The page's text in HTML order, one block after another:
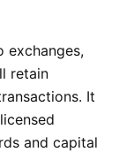
exchanges,
retain
It
and capital